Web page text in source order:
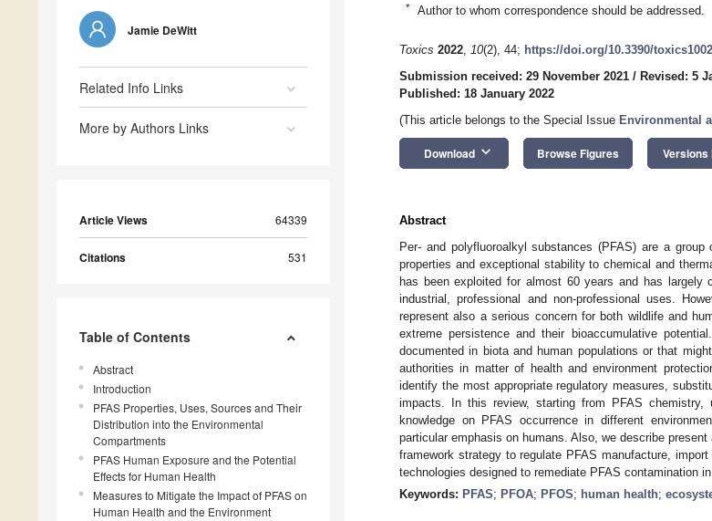
Jamie DeWitt
Related Info Links
More by Authors Links
Article Views 64339
Citations 531
Table of Contents
Abstract
Introduction
PFAS Properties, Uses, Sources and Their
Distribution into the Environmental
Compartments
PFAS Human Exposure and the Potential
Effects for Human Health
Measures to Mitigate the Impact of PFAS on
Human Health and the Environment
* Author to whom correspondence should be addressed.
Toxics 2022, 10(2), 44; https://doi.org/10.3390/
Submission received: 29 November 2021 / Revised: 5
Published: 18 January 2022
(This article belongs to the Special Issue Environmental
Download keyboard_arrow_down Browse Figures Versions
Abstract
Per- and polyfluoroalkyl substances (PFAS) are a
properties and exceptional stability to chemical and
has been exploited for almost 60 years and has
industrial, professional and non-professional uses.
represent also a serious concern for both wildlife and
extreme persistence and their bioaccumulative
documented in biota and human populations or that
authorities in matter of health and environment
identify the most appropriate regulatory measures,
impacts. In this review, starting from PFAS
knowledge on PFAS occurrence in different
particular emphasis on humans. Also, we describe
framework strategy to regulate PFAS manufacture,
technologies designed to remediate PFAS contamination
Keywords: PFAS; PFOA; PFOS; human health;